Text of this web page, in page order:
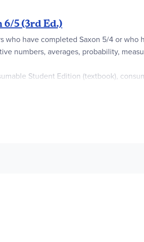
6/5 (3rd Ed.)
who have completed Saxon 5/4 or
numbers, averages, probability,
Student Edition (textbook),